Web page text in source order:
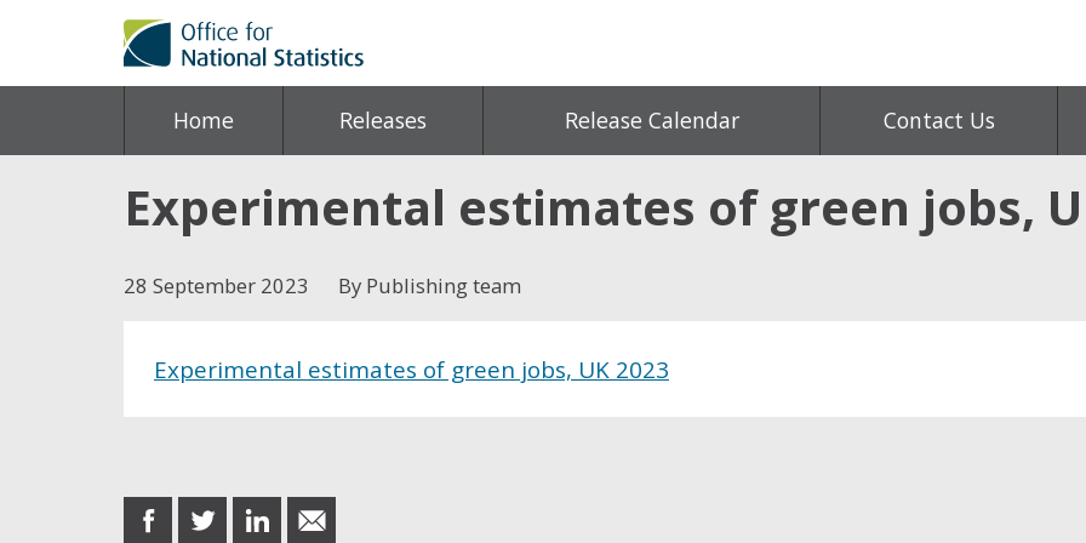
Home Releases Release Calendar Contact Us
Experimental estimates of green jobs,
28 September 2023 By Publishing team
Experimental estimates of green jobs, UK 2023
share
share
share
share